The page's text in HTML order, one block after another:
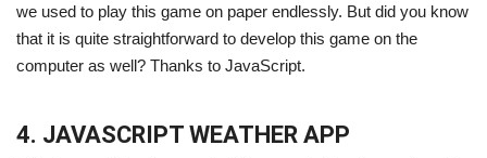
we used to play this game on paper endlessly. But did you know
that it is quite straightforward to develop this game on the
computer as well? Thanks to JavaScript.
4. JAVASCRIPT WEATHER APP